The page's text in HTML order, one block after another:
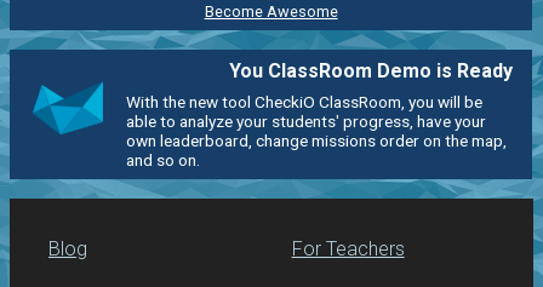
Become Awesome
You ClassRoom Demo is Ready
With the new tool CheckiO ClassRoom, you will be
able to analyze your students' progress, have your
own leaderboard, change missions order on the map,
and so on.
Blog For Teachers